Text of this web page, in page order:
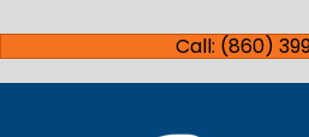
Call: (860)